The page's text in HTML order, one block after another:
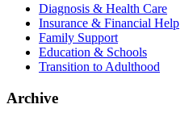
Diagnosis & Health Care
Insurance & Financial Help
Family Support
Education & Schools
Transition to Adulthood
Archive